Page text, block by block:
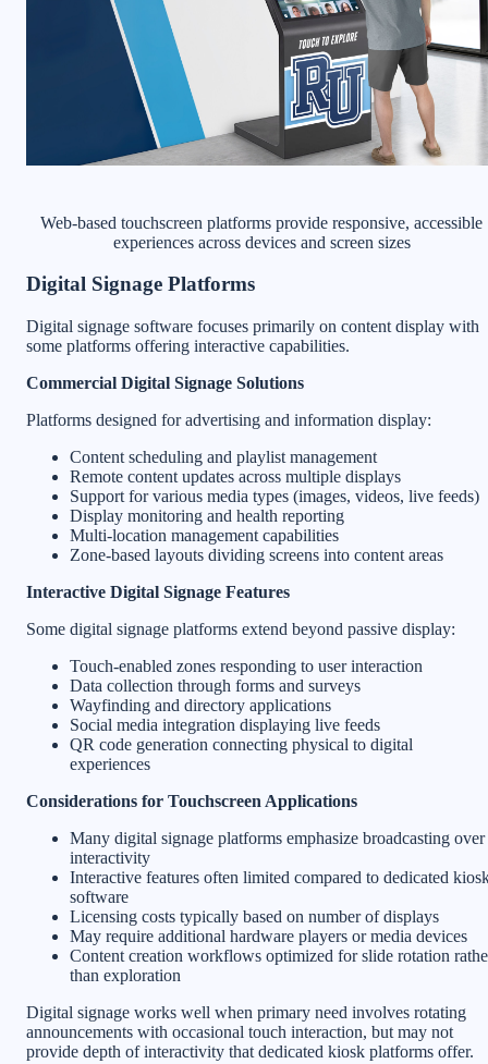
Web-based touchscreen platforms provide responsive, accessible
experiences across devices and screen sizes
Digital Signage Platforms
Digital signage software focuses primarily on content display with
some platforms offering interactive capabilities.
Commercial Digital Signage Solutions
Platforms designed for advertising and information display:
Content scheduling and playlist management
Remote content updates across multiple displays
Support for various media types (images, videos, live feeds)
Display monitoring and health reporting
Multi-location management capabilities
Zone-based layouts dividing screens into content areas
Interactive Digital Signage Features
Some digital signage platforms extend beyond passive display:
Touch-enabled zones responding to user interaction
Data collection through forms and surveys
Wayfinding and directory applications
Social media integration displaying live feeds
QR code generation connecting physical to digital
experiences
Considerations for Touchscreen Applications
Many digital signage platforms emphasize broadcasting over
interactivity
Interactive features often limited compared to dedicated
software
Licensing costs typically based on number of displays
May require additional hardware players or media devices
Content creation workflows optimized for slide rotation
than exploration
Digital signage works well when primary need involves rotating
announcements with occasional touch interaction, but may not
provide depth of interactivity that dedicated kiosk platforms offer.